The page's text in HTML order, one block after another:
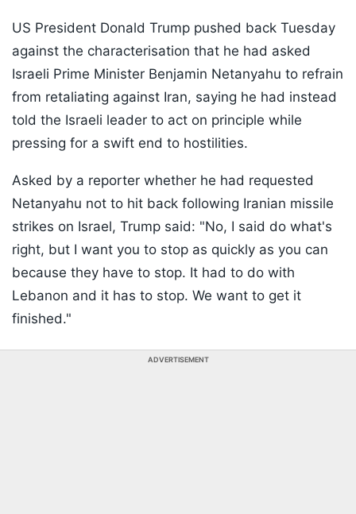
US President Donald Trump pushed back Tuesday
against the characterisation that he had asked
Israeli Prime Minister Benjamin Netanyahu to refrain
from retaliating against Iran, saying he had instead
told the Israeli leader to act on principle while
pressing for a swift end to hostilities.
Asked by a reporter whether he had requested
Netanyahu not to hit back following Iranian missile
strikes on Israel, Trump said: "No, I said do what's
right, but I want you to stop as quickly as you can
because they have to stop. It had to do with
Lebanon and it has to stop. We want to get it
finished."
ADVERTISEMENT